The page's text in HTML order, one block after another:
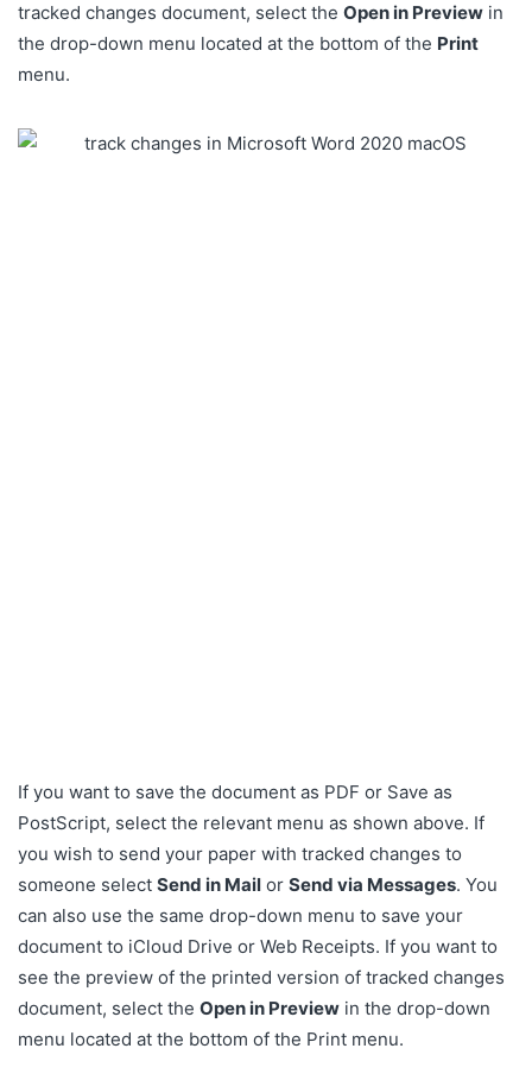
tracked changes document, select the Open in Preview in
the drop-down menu located at the bottom of the Print
menu.
If you want to save the document as PDF or Save as
PostScript, select the relevant menu as shown above. If
you wish to send your paper with tracked changes to
someone select Send in Mail or Send via Messages. You
can also use the same drop-down menu to save your
document to iCloud Drive or Web Receipts. If you want to
see the preview of the printed version of tracked changes
document, select the Open in Preview in the drop-down
menu located at the bottom of the Print menu.